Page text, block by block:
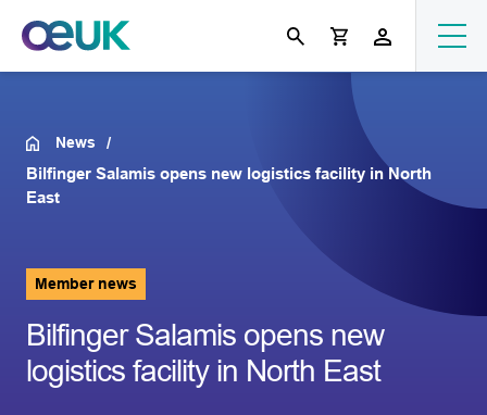
News
Bilfinger Salamis opens new logistics facility in North
East
Member news
Bilfinger Salamis opens new
logistics facility in North East